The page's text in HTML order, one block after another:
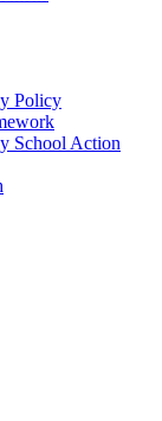
Policy
School Action